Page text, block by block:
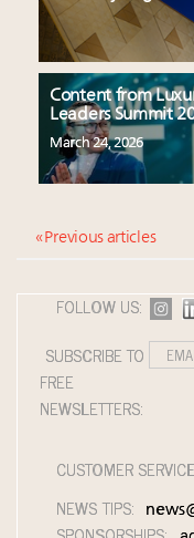
Content from
Leaders Summit
March 24, 2026
« Previous articles
FOLLOW US:
SUBSCRIBE TO
FREE
NEWSLETTERS:
CUSTOMER
NEWS TIPS: